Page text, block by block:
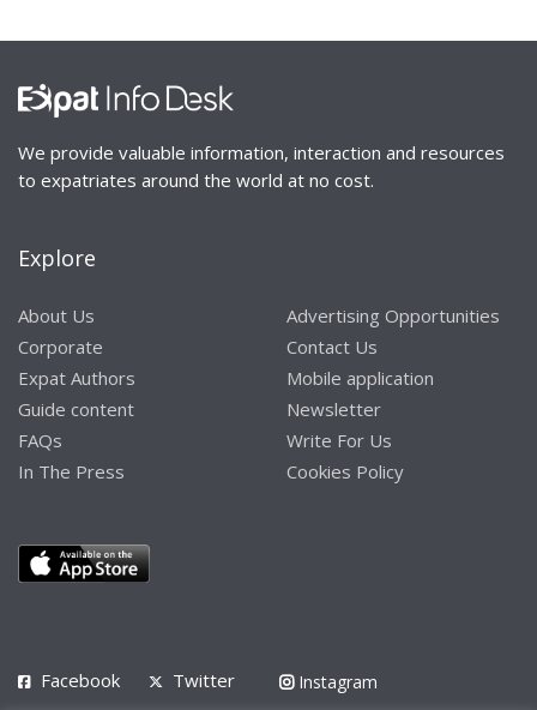
We provide valuable information, interaction and resources
to expatriates around the world at no cost.
Explore
About Us
Corporate
Expat Authors
Guide content
FAQs
In The Press
Advertising Opportunities
Contact Us
Mobile application
Newsletter
Write For Us
Cookies Policy
Facebook Twitter Instagram